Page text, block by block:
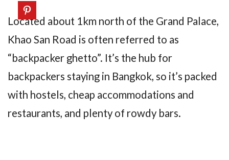
Located about 1km north of the Grand Palace,
Khao San Road is often referred to as
“backpacker ghetto”. It’s the hub for
backpackers staying in Bangkok, so it’s packed
with hostels, cheap accommodations and
restaurants, and plenty of rowdy bars.